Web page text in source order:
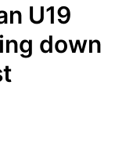
U19
down